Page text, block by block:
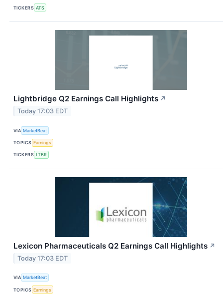
TICKERS ATS
Lightbridge Q2 Earnings Call Highlights ↗
Today 17:03 EDT
VIA MarketBeat
TOPICS Earnings
TICKERS LTBR
Lexicon Pharmaceuticals Q2 Earnings Call Highlights ↗
Today 17:03 EDT
VIA MarketBeat
TOPICS Earnings